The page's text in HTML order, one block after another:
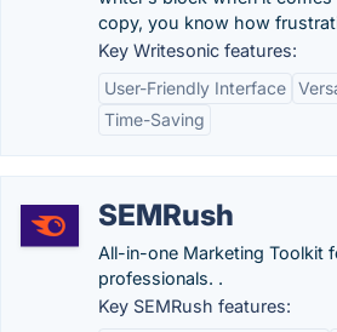
copy, you know how
Key Writesonic features:
User-Friendly Interface
Time-Saving
SEMRush
All-in-one Marketing Toolkit
professionals. .
Key SEMRush features: